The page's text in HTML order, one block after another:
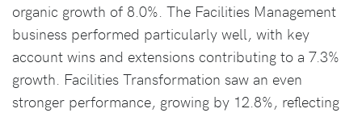
organic growth of 8.0%. The Facilities Management
business performed particularly well, with key
account wins and extensions contributing to a 7.3%
growth. Facilities Transformation saw an even
stronger performance, growing by 12.8%, reflecting